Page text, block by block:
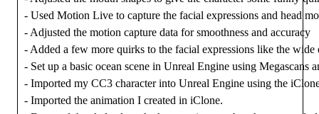
- Used Motion Live to capture the facial expressions and head
- Adjusted the motion capture data for smoothness and accuracy
- Added a few more quirks to the facial expressions like the
- Set up a basic ocean scene in Unreal Engine using Megascans
- Imported my CC3 character into Unreal Engine using the
- Imported the animation I created in iClone.